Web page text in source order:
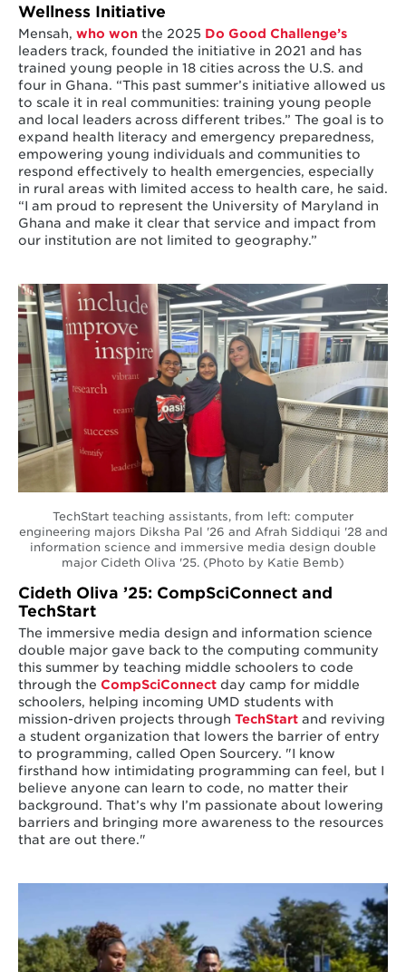
Wellness Initiative
Mensah, who wonthe 2025 Do Good Challenge’s
leaders track, founded the initiative in 2021 and has
trained young people in 18 cities across the U.S. and
four in Ghana. “This past summer’s initiative allowed us
to scale it in real communities: training young people
and local leaders across different tribes.” The goal is to
expand health literacy and emergency preparedness,
empowering young individuals and communities to
respond effectively to health emergencies, especially
in rural areas with limited access to health care, he said.
“I am proud to represent the University of Maryland in
Ghana and make it clear that service and impact from
our institution are not limited to geography.”
TechStart teaching assistants, from left: computer
engineering majors Diksha Pal '26 and Afrah Siddiqui '28 and
information science and immersive media design double
major Cideth Oliva '25. (Photo by Katie Bemb)
Cideth Oliva ’25: CompSciConnect and
TechStart
The immersive media design and information science
double major gave back to the computing community
this summer by teaching middle schoolers to code
through the CompSciConnectday camp for middle
schoolers, helping incoming UMD students with
mission-driven projects through TechStartand reviving
a student organization that lowers the barrier of entry
to programming, called Open Sourcery. "I know
firsthand how intimidating programming can feel, but I
believe anyone can learn to code, no matter their
background. That’s why I’m passionate about lowering
barriers and bringing more awareness to the resources
that are out there."